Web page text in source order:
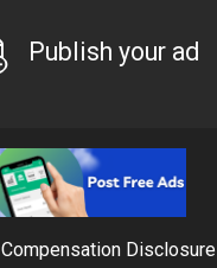
Publish your ad
Compensation Disclosure